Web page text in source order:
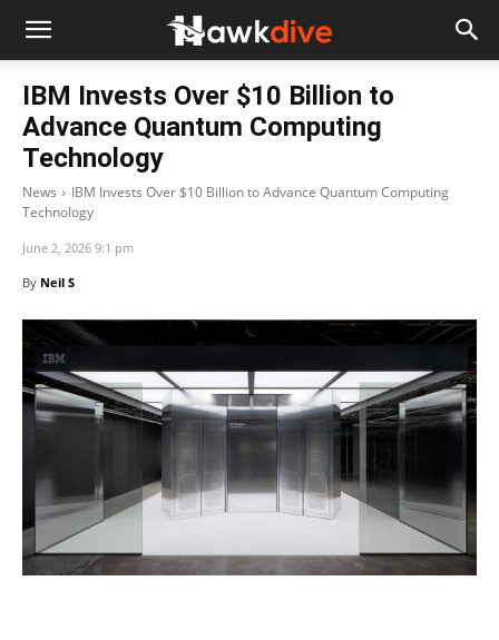
IBM Invests Over $10 Billion to
Advance Quantum Computing
Technology
News
IBM Invests Over $10 Billion to Advance Quantum Computing
Technology
June 2, 2026 9:1 pm
By Neil S